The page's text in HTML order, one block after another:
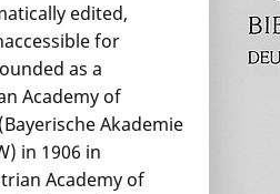
edited,
for
as a
Academy of
Akademie
in 1906 in
Academy of